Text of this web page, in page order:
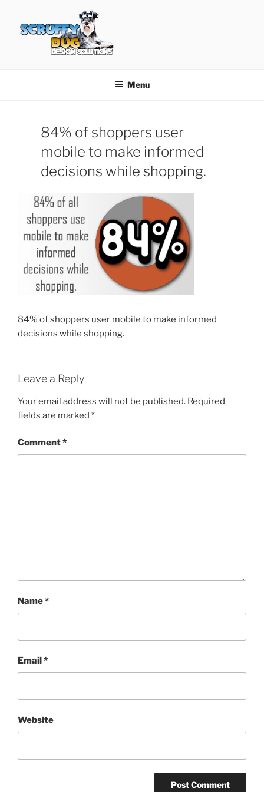
content
Menu
84% of shoppers user
mobile to make informed
decisions while shopping.
84% of shoppers user mobile to make informed
decisions while shopping.
Leave a Reply
Your email address will not be published. Required
fields are marked *
Comment*
Name*
Email *
Website